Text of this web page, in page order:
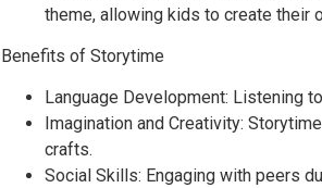
theme, allowing kids to create their
Benefits of Storytime
Language Development: Listening
Imagination and Creativity:
crafts.
Social Skills: Engaging with peers